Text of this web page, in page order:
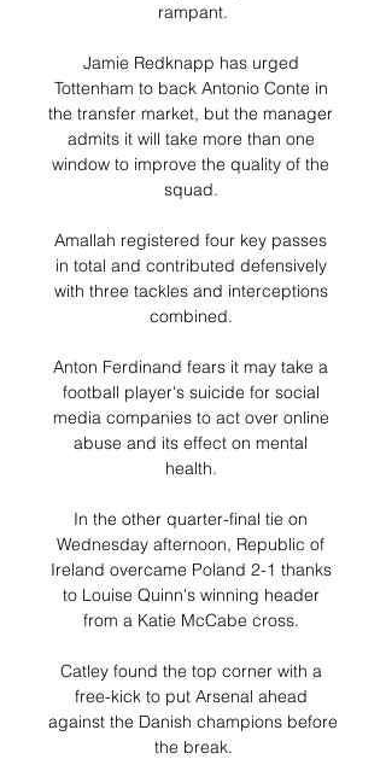
rampant.
Jamie Redknapp has urged
Tottenham to back Antonio Conte in
the transfer market, but the manager
admits it will take more than one
window to improve the quality of the
squad.
Amallah registered four key passes
in total and contributed defensively
with three tackles and interceptions
combined.
Anton Ferdinand fears it may take a
football player's suicide for social
media companies to act over online
abuse and its effect on mental
health.
In the other quarter-final tie on
Wednesday afternoon, Republic of
Ireland overcame Poland 2-1 thanks
to Louise Quinn's winning header
from a Katie McCabe cross.
Catley found the top corner with a
free-kick to put Arsenal ahead
against the Danish champions before
the break.